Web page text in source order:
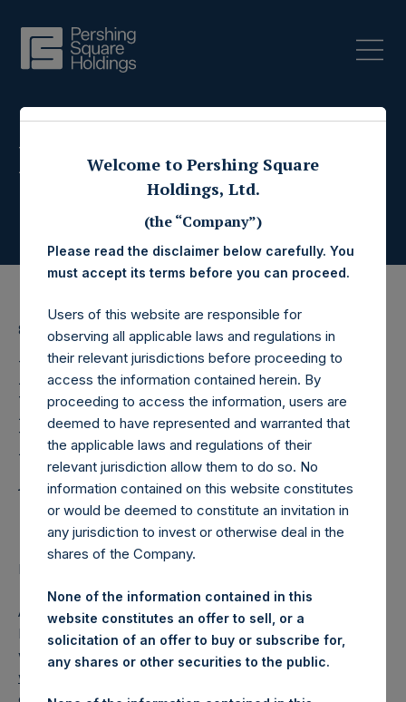
Press Releases
8 June 2016
Pershing Square
Holdings, Ltd. Releases
Regular Weekly Net
Asset Value as of June 7
2016
Regulatory News:
AMSTERDAM–( BUSINESS WIRE
)– Pershing Square
Holdings, Ltd. (ticker: PSH:NA) today released its regular
weekly Net Asset Value (NAV) on its website,
www.pershingsquareholdings.com
computed as of the close of business on Tuesday, 7 June
Welcome to Pershing Square
Holdings, Ltd.
(the “Company”)
Please read the disclaimer below carefully. You
must accept its terms before you can proceed.
Users of this website are responsible for
observing all applicable laws and regulations in
their relevant jurisdictions before proceeding to
access the information contained herein. By
proceeding to access the information, users are
deemed to have represented and warranted that
the applicable laws and regulations of their
relevant jurisdiction allow them to do so. No
information contained on this website constitutes
or would be deemed to constitute an invitation in
any jurisdiction to invest or otherwise deal in the
shares of the Company.
None of the information contained in this
website constitutes an offer to sell, or a
solicitation of an offer to buy or subscribe for,
any shares or other securities to the public.